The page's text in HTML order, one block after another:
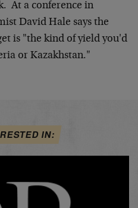
At a conference in
David Hale says the
is "the kind of yield you'd
or Kazakhstan."
IN: